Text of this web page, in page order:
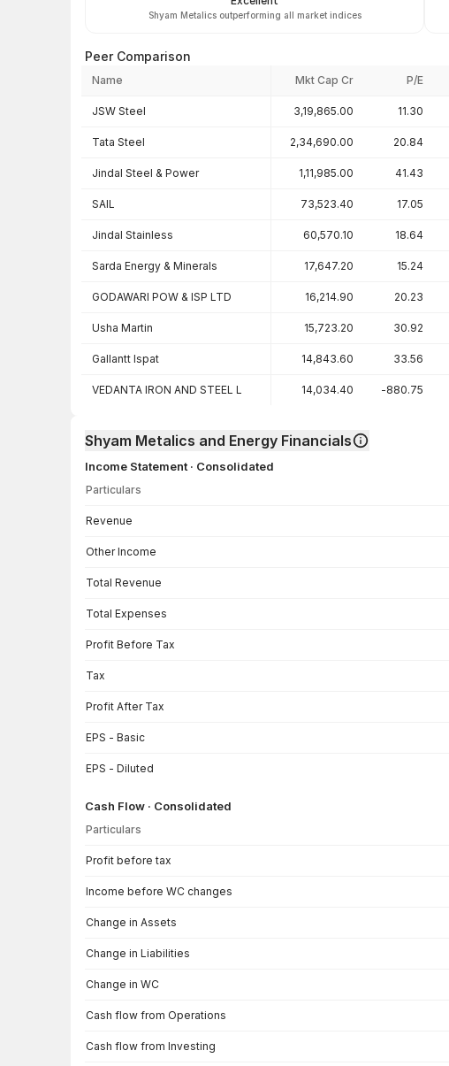
Shyam Metalics outperforming all market indices
Peer Comparison
Name Mkt Cap Cr P/E
JSW Steel 3,19,865.00 11.30
Tata Steel 2,34,690.00 20.84
Jindal Steel & Power 1,11,985.00 41.43
SAIL 73,523.40 17.05
Jindal Stainless 60,570.10 18.64
Sarda Energy & Minerals 17,647.20 15.24
GODAWARI POW & ISP LTD 16,214.90 20.23
Usha Martin 15,723.20 30.92
Gallantt Ispat 14,843.60 33.56
VEDANTA IRON AND STEEL L 14,034.40 -880.75
Shyam Metalics and Energy Financials
Income Statement · Consolidated
Particulars
Revenue
Other Income
Total Revenue
Total Expenses
Profit Before Tax
Tax
Profit After Tax
EPS - Basic
EPS - Diluted
Cash Flow · Consolidated
Particulars
Profit before tax
Income before WC changes
Change in Assets
Change in Liabilities
Change in WC
Cash flow from Operations
Cash flow from Investing